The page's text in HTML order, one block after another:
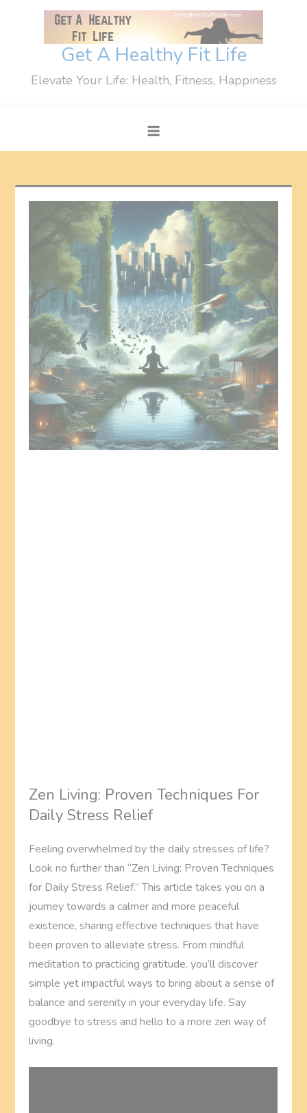
Get A Healthy Fit Life
Elevate Your Life: Health, Fitness, Happiness
Zen Living: Proven Techniques For
Daily Stress Relief
Feeling overwhelmed by the daily stresses of life?
Look no further than “Zen Living: Proven Techniques
for Daily Stress Relief.” This article takes you on a
journey towards a calmer and more peaceful
existence, sharing effective techniques that have
been proven to alleviate stress. From mindful
meditation to practicing gratitude, you’ll discover
simple yet impactful ways to bring about a sense of
balance and serenity in your everyday life. Say
goodbye to stress and hello to a more zen way of
living.